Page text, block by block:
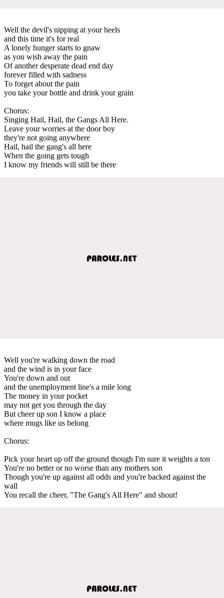
Well the devil's nipping at your heels
and this time it's for real
A lonely hunger starts to gnaw
as you wish away the pain
Of another desperate dead end day
forever filled with sadness
To forget about the pain
you take your bottle and drink your grain
Chorus:
Singing Hail, Hail, the Gangs All Here.
Leave your worries at the door boy
they're not going anywhere
Hail, hail the gang's all here
When the going gets tough
I know my friends will still be there
Well you're walking down the road
and the wind is in your face
You're down and out
and the unemployment line's a mile long
The money in your pocket
may not get you through the day
But cheer up son I know a place
where mugs like us belong
Chorus:
Pick your heart up off the ground though I'm sure it weights a ton
You're no better or no worse than any mothers son
Though you're up against all odds and you're backed against the
wall
You recall the cheer, "The Gang's All Here" and shout!